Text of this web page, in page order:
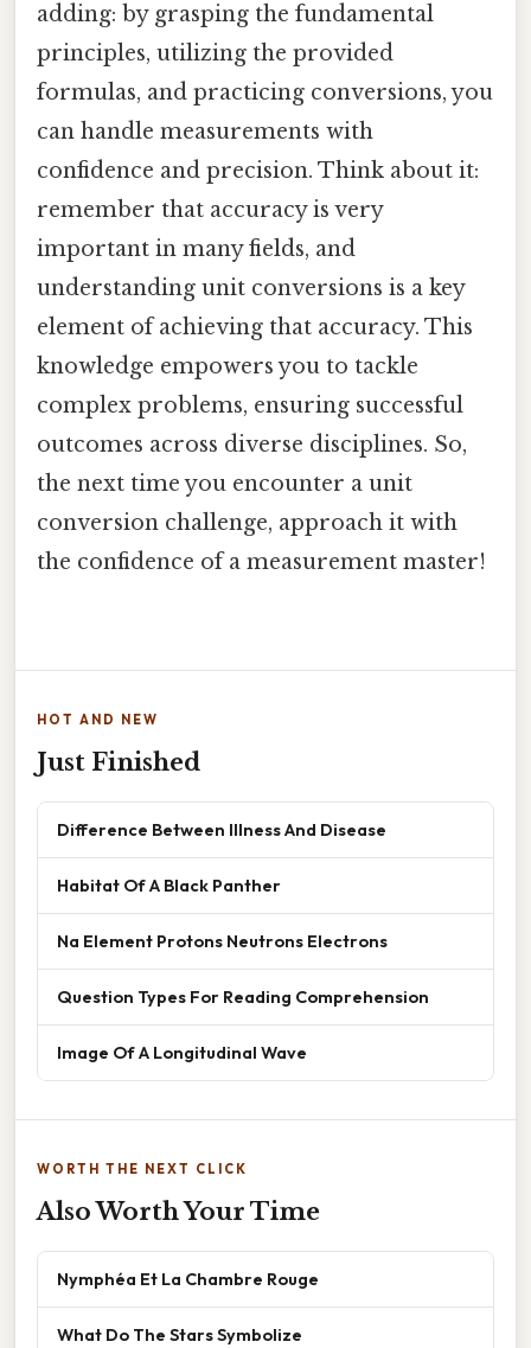
adding: by grasping the fundamental
principles, utilizing the provided
formulas, and practicing conversions, you
can handle measurements with
confidence and precision. Think about it:
remember that accuracy is very
important in many fields, and
understanding unit conversions is a key
element of achieving that accuracy. This
knowledge empowers you to tackle
complex problems, ensuring successful
outcomes across diverse disciplines. So,
the next time you encounter a unit
conversion challenge, approach it with
the confidence of a measurement master!
HOT AND NEW
Just Finished
Difference Between Illness And Disease
Habitat Of A Black Panther
Na Element Protons Neutrons Electrons
Question Types For Reading Comprehension
Image Of A Longitudinal Wave
WORTH THE NEXT CLICK
Also Worth Your Time
Nymphéa Et La Chambre Rouge
What Do The Stars Symbolize